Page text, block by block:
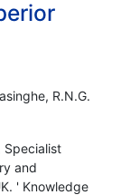
R.N.G.
Specialist
and
' Knowledge